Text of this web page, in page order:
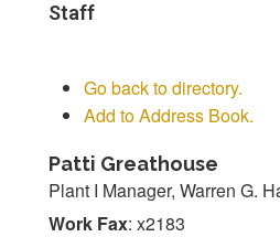
Staff
Go back to directory.
Add to Address Book.
Patti Greathouse
Plant I Manager, Warren G.
Work Fax: x2183